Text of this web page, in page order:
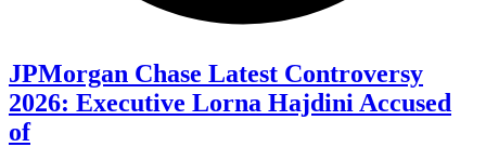
JPMorgan Chase Latest Controversy
2026: Executive Lorna Hajdini Accused
of